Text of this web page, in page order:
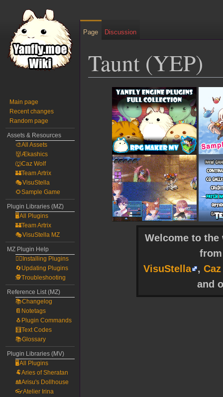
Taunt (YEP)
navigation
Welcome to
VisuStella
,
and
Page Discussion
Main page
Recent changes
Random page
Assets & Resources
🎨All Assets
👹Ækashics
🐺Caz Wolf
🏰Team Artrix
🎭VisuStella
🌻Sample Game
Plugin Libraries (MZ)
🖥️All Plugins
🏰Team Artrix
🎭VisuStella MZ
MZ Plugin Help
🧙‍♀️Installing Plugins
🔄Updating Plugins
🕵️Troubleshooting
Reference List (MZ)
📚Changelog
📔Notetags
🐧Plugin Commands
🧮Text Codes
📚Glossary
Plugin Libraries (MV)
🖥️All Plugins
🐏Aries of Sheratan
🎎Arisu's Dollhouse
👓Atelier Irina